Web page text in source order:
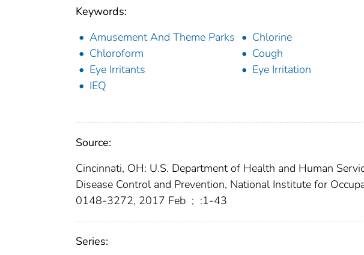
Keywords:
Amusement And Theme Parks
Chlorine
Chloroform
Cough
Eye Irritants
Eye Irritation
IEQ
Source:
Cincinnati, OH: U.S. Department of Health and Human
Disease Control and Prevention, National Institute for
0148-3272, 2017 Feb ; :1-43
Series: